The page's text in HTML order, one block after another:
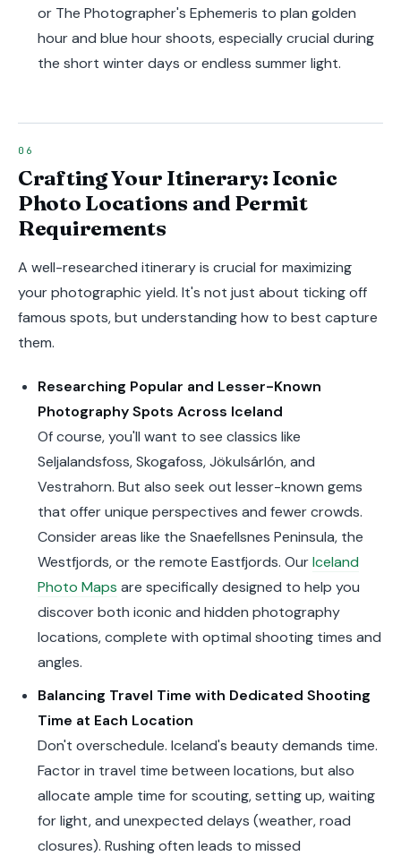
or The Photographer's Ephemeris to plan golden
hour and blue hour shoots, especially crucial during
the short winter days or endless summer light.
Crafting Your Itinerary: Iconic
Photo Locations and Permit
Requirements
A well-researched itinerary is crucial for maximizing
your photographic yield. It's not just about ticking off
famous spots, but understanding how to best capture
them.
Researching Popular and Lesser-Known
Photography Spots Across Iceland
Of course, you'll want to see classics like
Seljalandsfoss, Skogafoss, Jökulsárlón, and
Vestrahorn. But also seek out lesser-known gems
that offer unique perspectives and fewer crowds.
Consider areas like the Snaefellsnes Peninsula, the
Westfjords, or the remote Eastfjords. OurIceland
Photo Maps are specifically designed to help you
discover both iconic and hidden photography
locations, complete with optimal shooting times and
angles.
Balancing Travel Time with Dedicated Shooting
Time at Each Location
Don't overschedule. Iceland's beauty demands time.
Factor in travel time between locations, but also
allocate ample time for scouting, setting up, waiting
for light, and unexpected delays (weather, road
closures). Rushing often leads to missed